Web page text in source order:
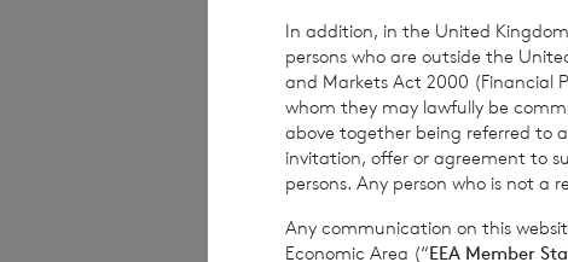
This information is
Financial Conduct
relating to the use and
rns@lseg.com
RNS may use your IP
with the information
others as part of our
use the personal data
In addition, in the United
persons who are outside the
and Markets Act 2000 (Financial
whom they may lawfully be
above together being referred to
invitation, offer or agreement to
persons. Any person who is not a
Any communication on this
Economic Area (“EEA Member